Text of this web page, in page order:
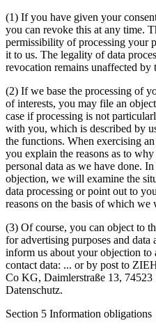
(1) If you have given your
you can revoke this at any time.
permissibility of processing your
it to us. The legality of data
revocation remains unaffected by
(2) If we base the processing of
of interests, you may file an
case if processing is not
with you, which is described by
the functions. When exercising
you explain the reasons as to
personal data as we have done.
objection, we will examine the
data processing or point out to
reasons on the basis of which
(3) Of course, you can object to
for advertising purposes and data
inform us about your objection
contact data: ... or by post to
Co KG, Daimlerstraße 13,
Datenschutz.
Section 5 Information obligations